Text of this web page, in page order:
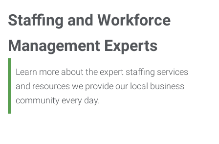
Staffing and Workforce
Management Experts
Learn more about the expert staffing services
and resources we provide our local business
community every day.